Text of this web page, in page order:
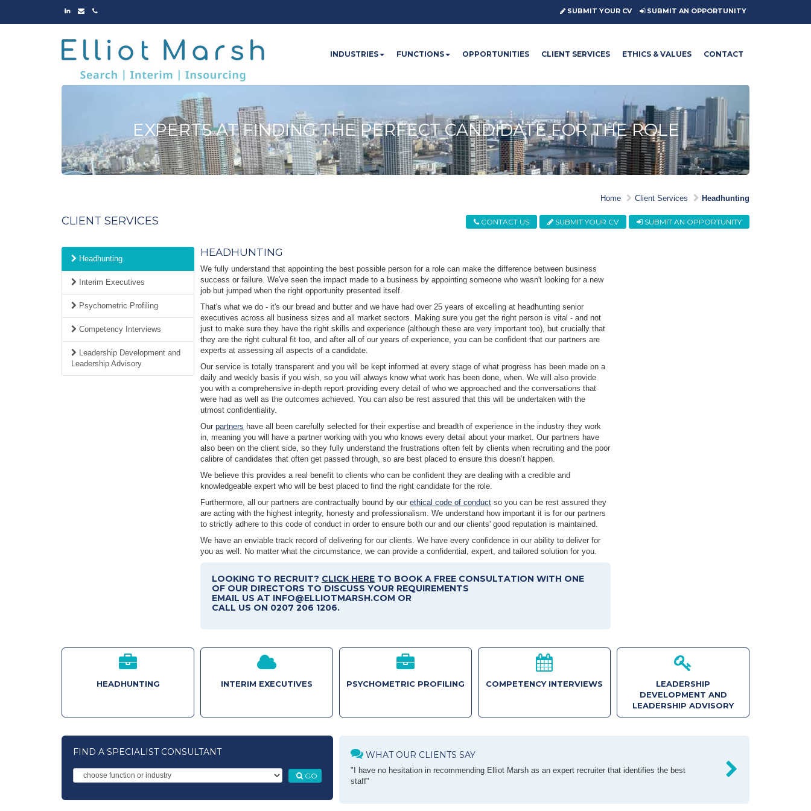
LINKED
EMAILPHONE SUBMIT YOUR CV SUBMIT AN OPPORTUNITY
INDUSTRIES FUNCTIONS OPPORTUNITIES CLIENT SERVICES ETHICS & VALUES CONTACT
EXPERTS AT FINDING THE PERFECT CANDIDATE FOR THE ROLE
Home Client Services Headhunting
CONTACT US SUBMIT YOUR CV SUBMIT AN OPPORTUNITY
CLIENT SERVICES
Headhunting
Interim Executives
Psychometric Profiling
Competency Interviews
Leadership Development and
Leadership Advisory
HEADHUNTING
We fully understand that appointing the best possible person for a role can make the difference between business
success or failure. We've seen the impact made to a business by appointing someone who wasn't looking for a new
job but jumped when the right opportunity presented itself.
That's what we do - it's our bread and butter and we have had over 25 years of excelling at headhunting senior
executives across all business sizes and all market sectors. Making sure you get the right person is vital - and not
just to make sure they have the right skills and experience (although these are very important too), but crucially that
they are the right cultural fit too, and after all of our years of experience, you can be confident that our partners are
experts at assessing all aspects of a candidate.
Our service is totally transparent and you will be kept informed at every stage of what progress has been made on a
daily and weekly basis if you wish, so you will always know what work has been done, when. We will also provide
you with a comprehensive in-depth report providing every detail of who we approached and the conversations that
were had as well as the outcomes achieved. You can also be rest assured that this will be undertaken with the
utmost confidentiality.
Our partners have all been carefully selected for their expertise and breadth of experience in the industry they work
in, meaning you will have a partner working with you who knows every detail about your market. Our partners have
also been on the client side, so they fully understand the frustrations often felt by clients when recruiting and the poor
calibre of candidates that often get passed through, so are best placed to ensure this doesn’t happen.
We believe this provides a real benefit to clients who can be confident they are dealing with a credible and
knowledgeable expert who will be best placed to find the right candidate for the role.
Furthermore, all our partners are contractually bound by our ethical code of conduct so you can be rest assured they
are acting with the highest integrity, honesty and professionalism. We understand how important it is for our partners
to strictly adhere to this code of conduct in order to ensure both our and our clients' good reputation is maintained.
We have an enviable track record of delivering for our clients. We have every confidence in our ability to deliver for
you as well. No matter what the circumstance, we can provide a confidential, expert, and tailored solution for you.
LOOKING TO RECRUIT? CLICK HERE TO BOOK A FREE CONSULTATION WITH ONE
OF OUR DIRECTORS TO DISCUSS YOUR REQUIREMENTS
EMAIL US AT INFO@ELLIOTMARSH.COM OR
CALL US ON 0207 206 1206.
HEADHUNTING INTERIM EXECUTIVES PSYCHOMETRIC PROFILING COMPETENCY INTERVIEWS
LEADERSHIP
DEVELOPMENT AND
LEADERSHIP ADVISORY
FIND A SPECIALIST CONSULTANT
GO
WHAT OUR CLIENTS SAY
"I have no hesitation in recommending Elliot Marsh as an expert recruiter that identifies the best
staff"